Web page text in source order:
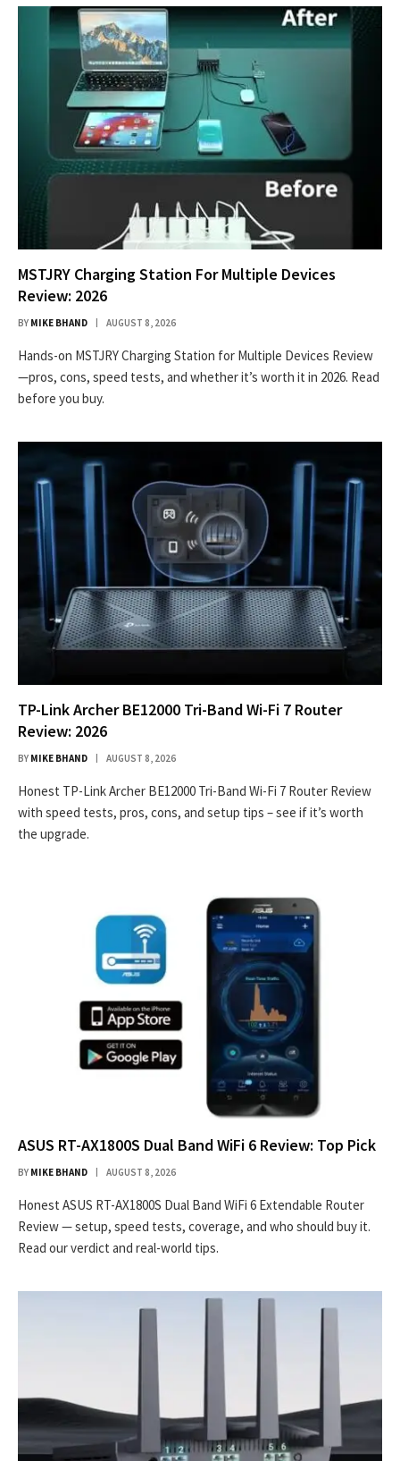
MSTJRY Charging Station For Multiple Devices
Review: 2026
BY MIKE BHAND AUGUST 8, 2026
Hands-on MSTJRY Charging Station for Multiple Devices Review
—pros, cons, speed tests, and whether it’s worth it in 2026. Read
before you buy.
TP-Link Archer BE12000 Tri-Band Wi-Fi 7 Router
Review: 2026
BY MIKE BHAND AUGUST 8, 2026
Honest TP-Link Archer BE12000 Tri-Band Wi-Fi 7 Router Review
with speed tests, pros, cons, and setup tips – see if it’s worth
the upgrade.
ASUS RT-AX1800S Dual Band WiFi 6 Review: Top Pick
BY MIKE BHAND AUGUST 8, 2026
Honest ASUS RT-AX1800S Dual Band WiFi 6 Extendable Router
Review — setup, speed tests, coverage, and who should buy it.
Read our verdict and real-world tips.